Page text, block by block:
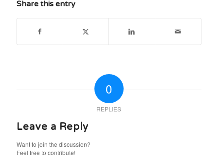
Share this entry
0
REPLIES
Leave a Reply
Want to join the discussion?
Feel free to contribute!